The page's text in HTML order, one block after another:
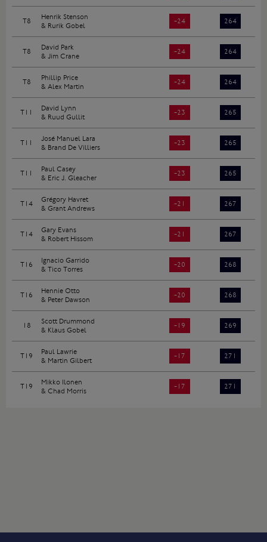
T8
Henrik Stenson
& Rurik Gobel
-24 264
T8
David Park
& Jim Crane
-24 264
T8
Phillip Price
& Alex Martin
-24 264
T11
David Lynn
& Ruud Gullit
-23 265
T11
José Manuel Lara
& Brand De Villiers
-23 265
T11
Paul Casey
& Eric J. Gleacher
-23 265
T14
Grégory Havret
& Grant Andrews
-21 267
T14
Gary Evans
& Robert Hissom
-21 267
T16
Ignacio Garrido
& Tico Torres
-20 268
T16
Hennie Otto
& Peter Dawson
-20 268
18
Scott Drummond
& Klaus Gobel
-19 269
T19
Paul Lawrie
& Martin Gilbert
-17 271
T19
Mikko Ilonen
& Chad Morris
-17 271